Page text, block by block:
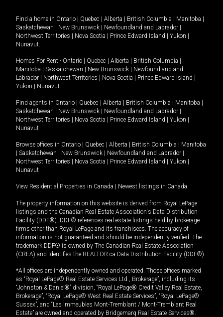
Find a home in Ontario Quebec Alberta British Columbia Manitoba
Saskatchewan
New Brunswick Newfoundland and Labrador
Northwest Territories
Nova Scotia Prince Edward Island Yukon
Nunavut.
Homes For Rent - Ontario Quebec Alberta British Columbia
Manitoba
Saskatchewan New Brunswick
Newfoundland and
Labrador
Northwest Territories Nova Scotia Prince Edward Island
Yukon
Nunavut.
Find agents in Ontario Quebec Alberta British Columbia Manitoba
Saskatchewan
New Brunswick Newfoundland and Labrador
Northwest Territories
Nova Scotia Prince Edward Island Yukon
Nunavut
Browse offices in Ontario Quebec Alberta British Columbia
Manitoba
Saskatchewan New Brunswick Newfoundland and Labrador
Northwest Territories
Nova Scotia Prince Edward Island Yukon
Nunavut
View Residential Properties in Canada Newest listings in Canada
The property information on this website is derived from Royal LePage
listings and the Canadian Real Estate Association's Data Distribution
Facility (DDF®). DDF® references real estate listings held by brokerage
firms other than Royal LePage and its franchisees. The accuracy of
information is not guaranteed and should be independently verified. The
trademark DDF® is owned by The Canadian Real Estate Association
(CREA) and identifies the REALTOR.ca Data Distribution Facility (DDF®).
*All offices are independently owned and operated. Those offices marked
as “Royal LePage® Real Estate Services Ltd., Brokerage”, including its
“Johnston & Daniel®” division, “Royal LePage® Credit Valley Real Estate,
Brokerage”, “Royal LePage® West Real Estate Services”, “Royal LePage®
Sussex”, and “Les Immeubles Mont-Tremblant / Mont-Tremblant Real
Estate” are owned and operated by Bridgemarq Real Estate Services®.